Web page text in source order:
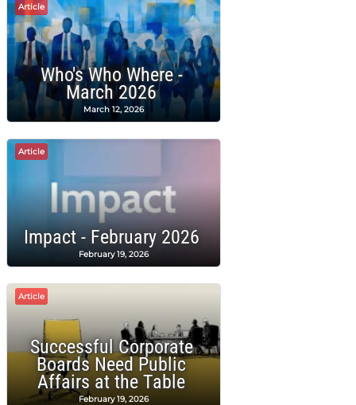
Article
Who's Who Where -
March 2026
March 12, 2026
Article
Impact - February 2026
February 19, 2026
Article
Successful Corporate
Boards Need Public
Affairs at the Table
February 19, 2026